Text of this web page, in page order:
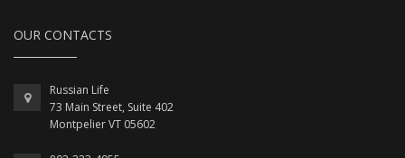
OUR CONTACTS
Russian Life
73 Main Street, Suite 402
Montpelier VT 05602